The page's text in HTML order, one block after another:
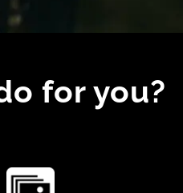
for you?